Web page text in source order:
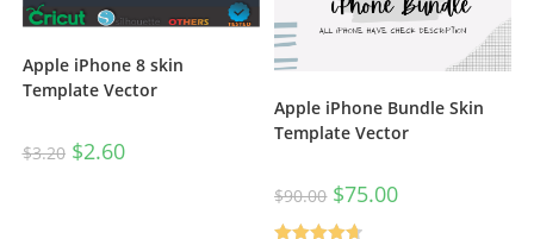
Apple iPhone 8 skin
Template Vector
$3.20 $2.60
Apple iPhone Bundle Skin
Template Vector
$90.00 $75.00